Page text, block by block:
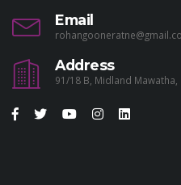
Email
Address
91/18 B, Midland Mawatha,